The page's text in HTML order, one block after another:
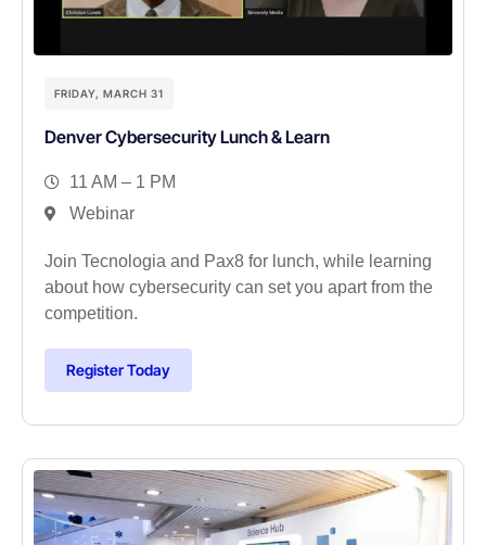
FRIDAY, MARCH 31
Denver Cybersecurity Lunch & Learn
11 AM – 1 PM
Webinar
Join Tecnologia and Pax8 for lunch, while learning
about how cybersecurity can set you apart from the
competition.
Register Today